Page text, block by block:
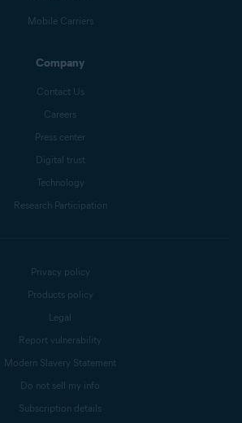
Mobile Carriers
Company
Contact Us
Careers
Press center
Digital trust
Technology
Research Participation
Privacy policy
Products policy
Legal
Report vulnerability
Modern Slavery Statement
Do not sell my info
Subscription details